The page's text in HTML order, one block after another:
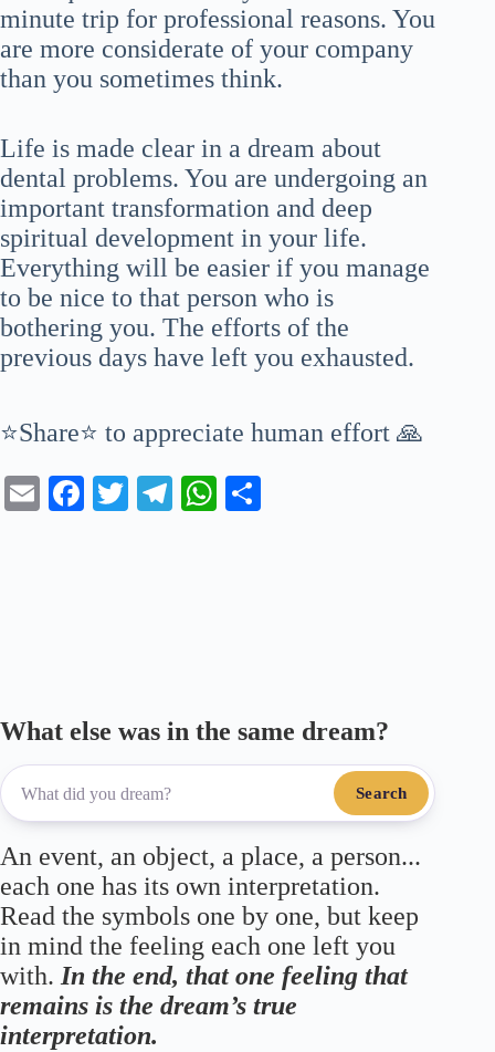
minute trip for professional reasons. You
are more considerate of your company
than you sometimes think.
Life is made clear in a dream about
dental problems. You are undergoing an
important transformation and deep
spiritual development in your life.
Everything will be easier if you manage
to be nice to that person who is
bothering you. The efforts of the
previous days have left you exhausted.
⭐Share⭐ to appreciate human effort 🙏
E
Fa T
Te
W
What else was in the same dream?
Search
An event, an object, a place, a person...
each one has its own interpretation.
Read the symbols one by one, but keep
in mind the feeling each one left you
with. In the end, that one feeling that
remains is the dream’s true
interpretation.